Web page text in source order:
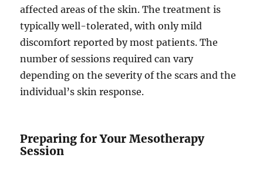
affected areas of the skin. The treatment is
typically well-tolerated, with only mild
discomfort reported by most patients. The
number of sessions required can vary
depending on the severity of the scars and the
individual’s skin response.
Preparing for Your Mesotherapy
Session